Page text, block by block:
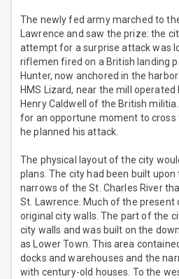
The newly fed army marched to
Lawrence and saw the prize: the
attempt for a surprise attack was
riflemen fired on a British landing
Hunter, now anchored in the
HMS Lizard, near the mill operated
Henry Caldwell of the British
for an opportune moment to cross
he planned his attack.
The physical layout of the city
plans. The city had been built
narrows of the St. Charles River
St. Lawrence. Much of the present
original city walls. The part of the
city walls and was built on the
as Lower Town. This area
docks and warehouses and the
with century-old houses. To the